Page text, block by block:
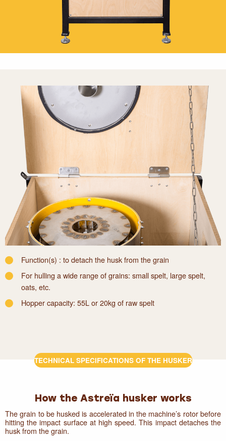
Function(s) : to detach the husk from the grain
For hulling a wide range of grains: small spelt, large spelt,
oats, etc.
Hopper capacity: 55L or 20kg of raw spelt
TECHNICAL SPECIFICATIONS OF THE HUSKER
How the Astreïa husker works
The grain to be husked is accelerated in the machine’s rotor before
hitting the impact surface at high speed. This impact detaches the
husk from the grain.